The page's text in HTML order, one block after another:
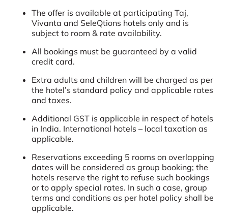
The offer is available at participating Taj,
Vivanta and SeleQtions hotels only and is
subject to room & rate availability.
All bookings must be guaranteed by a valid
credit card.
Extra adults and children will be charged as per
the hotel’s standard policy and applicable rates
and taxes.
Additional GST is applicable in respect of hotels
in India. International hotels – local taxation as
applicable.
Reservations exceeding 5 rooms on overlapping
dates will be considered as group booking; the
hotels reserve the right to refuse such bookings
or to apply special rates. In such a case, group
terms and conditions as per hotel policy shall be
applicable.